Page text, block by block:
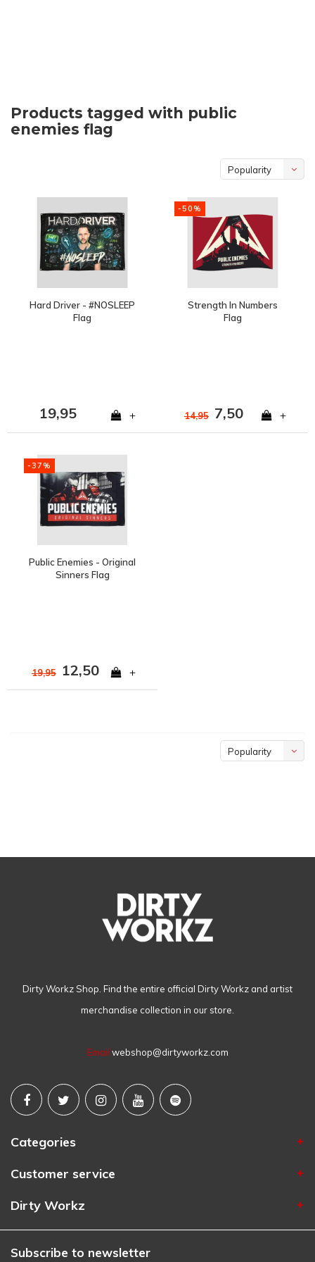
Products tagged with public
enemies flag
Popularity
Hard Driver - #NOSLEEP
Flag
19,95 +
-50%
Strength In Numbers
Flag
14,95 7,50 +
-37%
Public Enemies - Original
Sinners Flag
19,95 12,50 +
Popularity
Dirty Workz Shop. Find the entire official Dirty Workz and artist
merchandise collection in our store.
Email webshop@dirtyworkz.com
Categories
Customer service
Dirty Workz
Subscribe to newsletter